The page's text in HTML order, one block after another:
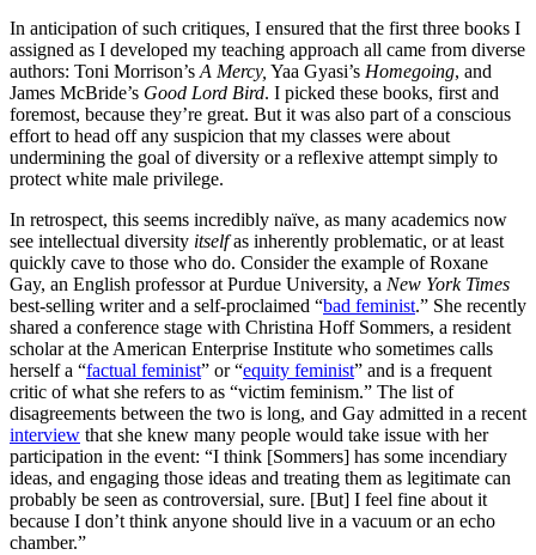
In anticipation of such critiques, I ensured that the first three books I
assigned as I developed my teaching approach all came from diverse
authors: Toni Morrison’s A Mercy, Yaa Gyasi’s Homegoing, and
James McBride’s Good Lord Bird. I picked these books, first and
foremost, because they’re great. But it was also part of a conscious
effort to head off any suspicion that my classes were about
undermining the goal of diversity or a reflexive attempt simply to
protect white male privilege.
In retrospect, this seems incredibly naïve, as many academics now
see intellectual diversity itselfas inherently problematic, or at least
quickly cave to those who do. Consider the example of Roxane
Gay, an English professor at Purdue University, a New York Times
best-selling writer and a self-proclaimed “bad feminist.” She recently
shared a conference stage with Christina Hoff Sommers, a resident
scholar at the American Enterprise Institute who sometimes calls
herself a “factual feminist” or “equity feminist” and is a frequent
critic of what she refers to as “victim feminism.” The list of
disagreements between the two is long, and Gay admitted in a recent
interview that she knew many people would take issue with her
participation in the event: “I think [Sommers] has some incendiary
ideas, and engaging those ideas and treating them as legitimate can
probably be seen as controversial, sure. [But] I feel fine about it
because I don’t think anyone should live in a vacuum or an echo
chamber.”